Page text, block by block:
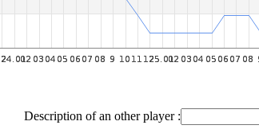
Description of an other player :